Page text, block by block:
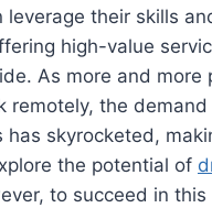
leverage their skills
high-value
As more and more
remotely, the
has skyrocketed,
the potential of
to succeed in this